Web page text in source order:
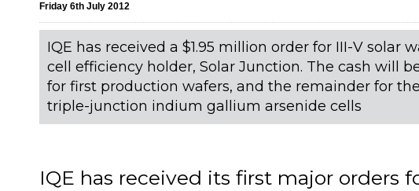
Friday 6th July 2012
IQE has received a $1.95 million order for III-V solar
cell efficiency holder, Solar Junction. The cash will
for first production wafers, and the remainder for
triple-junction indium gallium arsenide cells
IQE has received its first major orders